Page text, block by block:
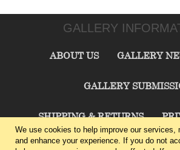
GALLERY
ABOUT US GALLERY
GALLERY
SHIPPING & RETURNS
TERMS & CONDITIONS
We use cookies to help improve our services,
and enhance your experience. If you do not